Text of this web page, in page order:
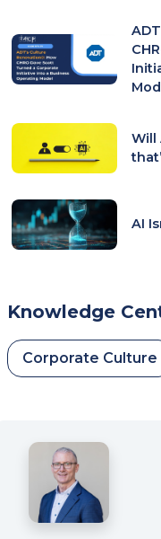
Will
AI
Knowledge
Corporate Culture